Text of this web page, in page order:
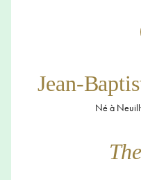
Jean-
Né à